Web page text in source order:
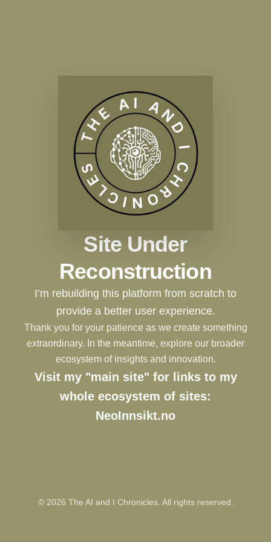
Site Under
Reconstruction
I’m rebuilding this platform from scratch to
provide a better user experience.
Thank you for your patience as we create something
extraordinary. In the meantime, explore our broader
ecosystem of insights and innovation.
Visit my "main site" for links to my
whole ecosystem of sites:
NeoInnsikt.no
© 2026 The AI and I Chronicles. All rights reserved.